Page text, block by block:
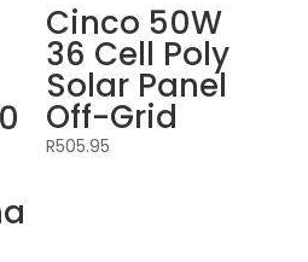
Cinco 50W
36 Cell Poly
Solar Panel
Off-Grid
R505.95